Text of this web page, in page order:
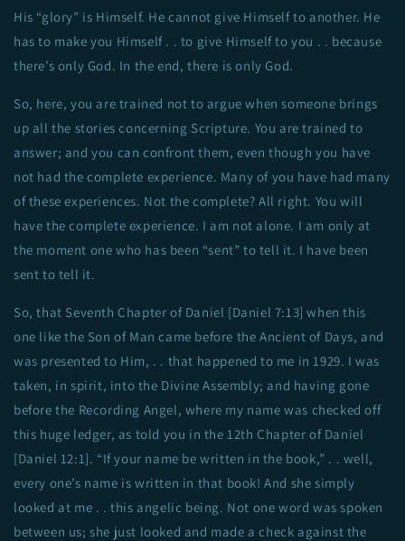
His “glory” is Himself. He cannot give Himself to another. He
has to make you Himself . . to give Himself to you . . because
there’s only God. In the end, there is only God.
So, here, you are trained not to argue when someone brings
up all the stories concerning Scripture. You are trained to
answer; and you can confront them, even though you have
not had the complete experience. Many of you have had many
of these experiences. Not the complete? All right. You will
have the complete experience. I am not alone. I am only at
the moment one who has been “sent” to tell it. I have been
sent to tell it.
So, that Seventh Chapter of Daniel [Daniel 7:13] when this
one like the Son of Man came before the Ancient of Days, and
was presented to Him, . . that happened to me in 1929. I was
taken, in spirit, into the Divine Assembly; and having gone
before the Recording Angel, where my name was checked off
this huge ledger, as told you in the 12th Chapter of Daniel
[Daniel 12:1]. “If your name be written in the book,” . . well,
every one’s name is written in that book! And she simply
looked at me . . this angelic being. Not one word was spoken
between us; she just looked and made a check against the